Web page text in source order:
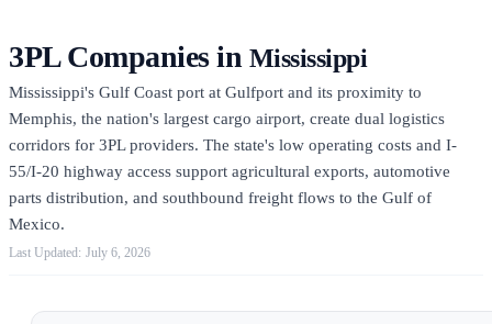
3PL Companies in Mississippi
Mississippi's Gulf Coast port at Gulfport and its proximity to
Memphis, the nation's largest cargo airport, create dual logistics
corridors for 3PL providers. The state's low operating costs and I-
55/I-20 highway access support agricultural exports, automotive
parts distribution, and southbound freight flows to the Gulf of
Mexico.
July 6, 2026